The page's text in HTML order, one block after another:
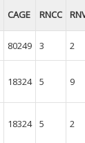
CAGE RNCC
80249 3 2
18324 5 9
18324 5 2